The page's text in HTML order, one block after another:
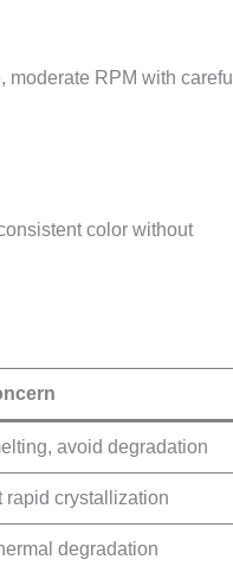
RPM with careful
color without
avoid degradation
rapid crystallization
degradation